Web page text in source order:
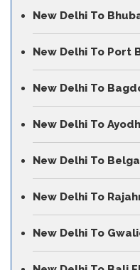
New Delhi To
New Delhi To Port
New Delhi To
New Delhi To
New Delhi To
New Delhi To
New Delhi To